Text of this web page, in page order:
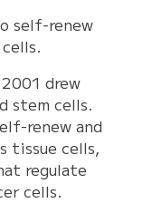
self-renew
drew
stem cells.
renew and
tissue cells,
regulate
cells.